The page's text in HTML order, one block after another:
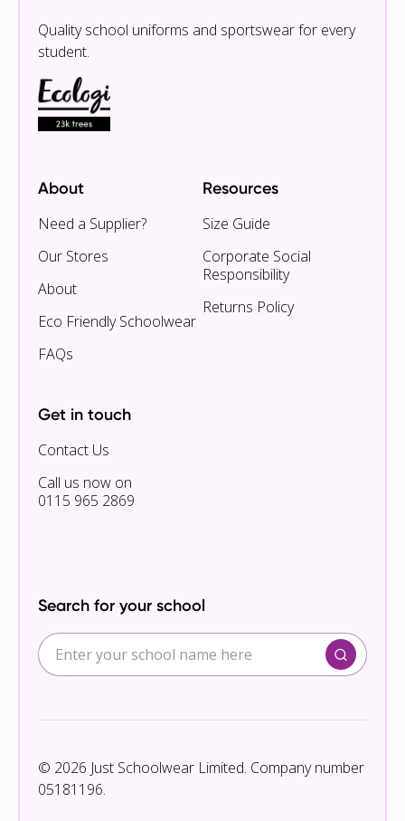
Quality school uniforms and sportswear for every
student.
About
Need a Supplier?
Our Stores
About
Eco Friendly Schoolwear
FAQs
Resources
Size Guide
Corporate Social
Responsibility
Returns Policy
Get in touch
Contact Us
Call us now on
0115 965 2869
Search for your school
© 2026 Just Schoolwear Limited. Company number
05181196.